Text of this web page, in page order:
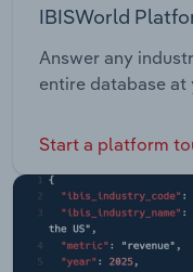
IBISWorld
Answer any
entire database
Start a platform